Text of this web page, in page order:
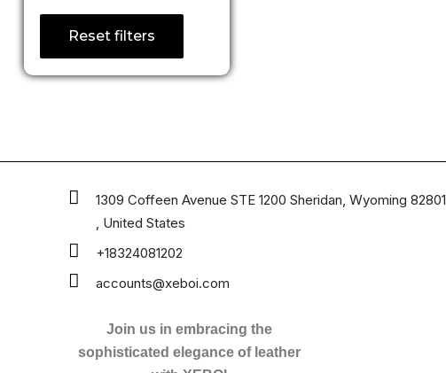
Reset filters
1309 Coffeen Avenue STE 1200 Sheridan, Wyoming 82801
, United States
+18324081202
accounts@xeboi.com
Join us in embracing the
sophisticated elegance of leather